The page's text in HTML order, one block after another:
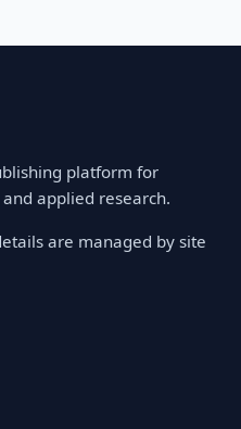
platform for
applied research.
are managed by site